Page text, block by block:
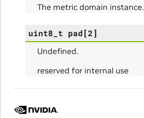
The metric domain instance.
uint8_t pad[2]
Undefined.
reserved for internal use